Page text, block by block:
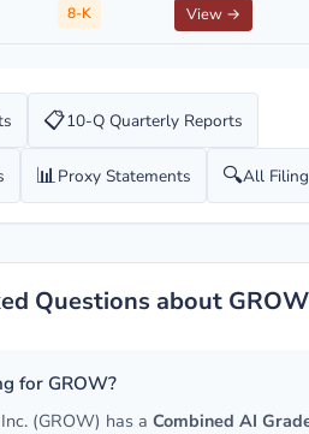
8-K View →
📋10-Q Quarterly Reports
📊Proxy Statements 🔍All
Questions about GROW
for GROW?
(GROW) has a Combined AI